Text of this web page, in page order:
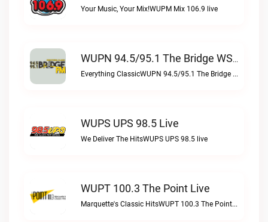
Your Music, Your Mix!WUPM Mix 106.9 live
WUPN 94.5/95.1 The Bridge WSBX Live
Everything ClassicWUPN 94.5/95.1 The Bridge WSBX live
WUPS UPS 98.5 Live
We Deliver The HitsWUPS UPS 98.5 live
WUPT 100.3 The Point Live
Marquette's Classic HitsWUPT 100.3 The Point live